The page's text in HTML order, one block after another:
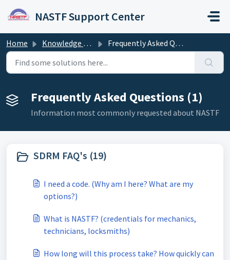
NASTF Support Center
Home Knowledge base Frequently Asked Questions
Frequently Asked Questions (1)
Information most commonly requested about NASTF
SDRM FAQ's (19)
I need a code. (Why am I here? What are my
options?)
What is NASTF? (credentials for mechanics,
technicians, locksmiths)
How long will this process take? How quickly can